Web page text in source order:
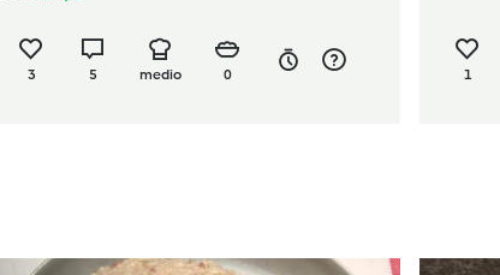
3 5 medio 0 1